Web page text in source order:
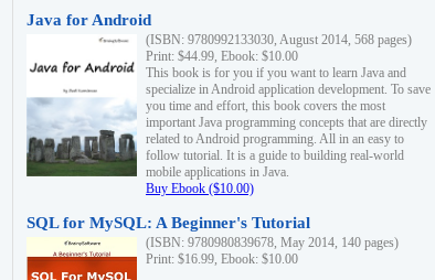
Java for Android
(ISBN: 9780992133030, August 2014, 568 pages)
Print: $44.99, Ebook: $10.00
This book is for you if you want to learn Java and
specialize in Android application development. To save
you time and effort, this book covers the most
important Java programming concepts that are directly
related to Android programming. All in an easy to
follow tutorial. It is a guide to building real-world
mobile applications in Java.
Buy Ebook ($10.00)
SQL for MySQL: A Beginner's Tutorial
(ISBN: 9780980839678, May 2014, 140 pages)
Print: $16.99, Ebook: $10.00